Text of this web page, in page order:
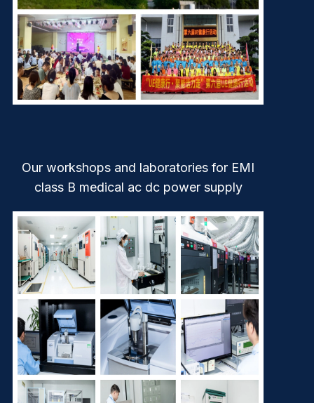
Our workshops and laboratories for EMI
class B medical ac dc power supply